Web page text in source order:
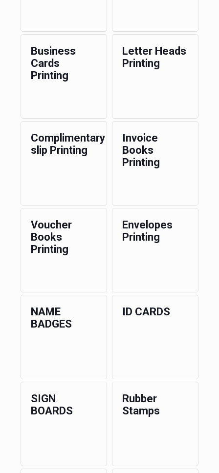
Business
Cards
Printing
Letter Heads
Printing
Complimentary
slip Printing
Invoice
Books
Printing
Voucher
Books
Printing
Envelopes
Printing
NAME
BADGES
ID CARDS
SIGN
BOARDS
Rubber
Stamps